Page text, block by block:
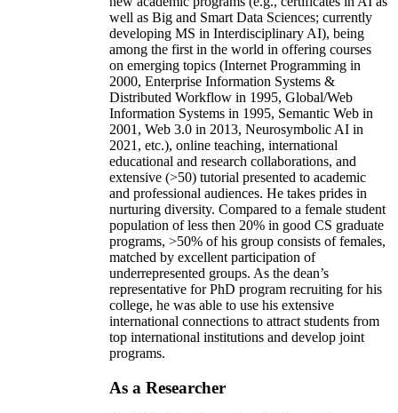
well as Big and Smart Data Sciences; currently
developing MS in Interdisciplinary AI), being
among the first in the world in offering courses
on emerging topics (Internet Programming in
2000, Enterprise Information Systems &
Distributed Workflow in 1995, Global/Web
Information Systems in 1995, Semantic Web in
2001, Web 3.0 in 2013, Neurosymbolic AI in
2021, etc.), online teaching, international
educational and research collaborations, and
extensive (>50) tutorial presented to academic
and professional audiences. He takes prides in
nurturing diversity. Compared to a female student
population of less then 20% in good CS graduate
programs, >50% of his group consists of females,
matched by excellent participation of
underrepresented groups. As the dean’s
representative for PhD program recruiting for his
college, he was able to use his extensive
international connections to attract students from
top international institutions and develop joint
programs.
As a Researcher